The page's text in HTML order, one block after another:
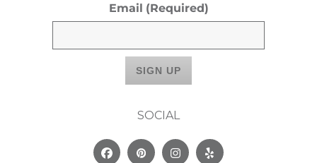
Email (Required)
SOCIAL